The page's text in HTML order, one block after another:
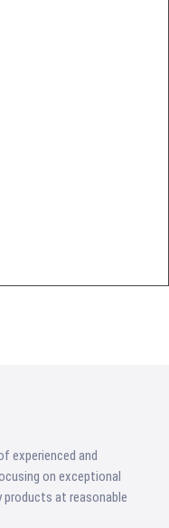
experienced and
on exceptional
at reasonable